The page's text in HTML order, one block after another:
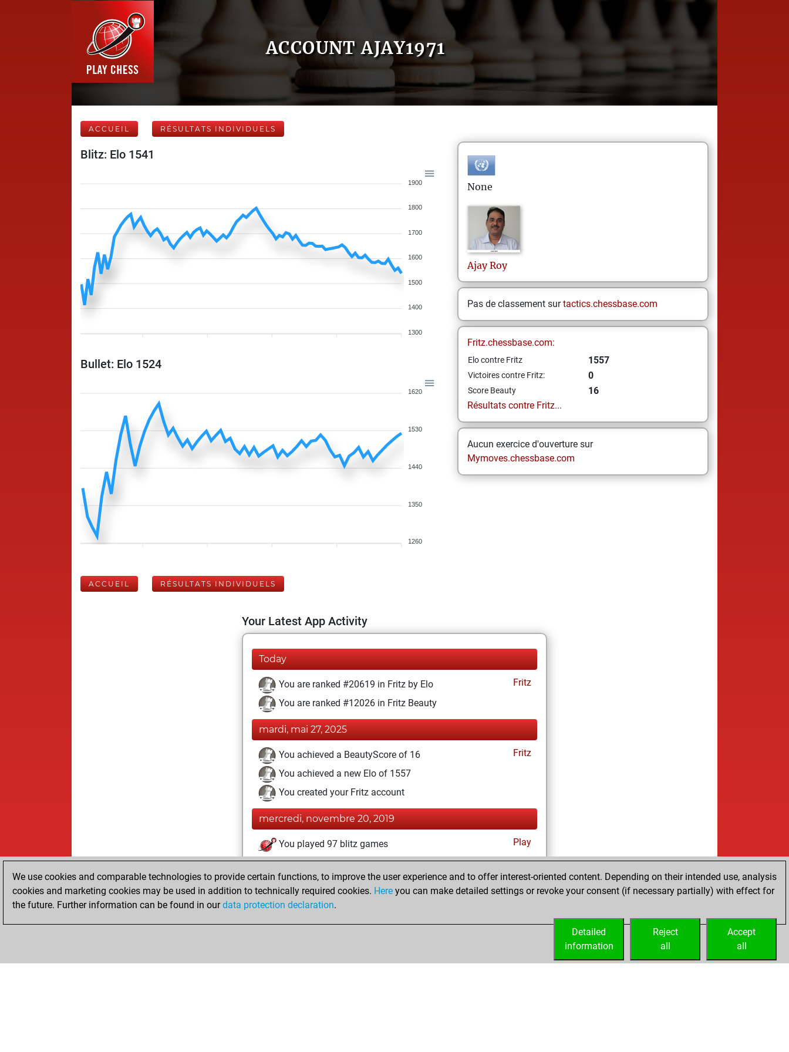
ACCOUNT AJAY1971
ACCUEIL RÉSULTATS INDIVIDUELS
Blitz: Elo 1541
1900
1800
1700
1600
1500
1400
1300
Bullet: Elo 1524
1620
1530
1440
1350
1260
None
Ajay Roy
Pas de classement surtactics.chessbase.com
Fritz.chessbase.com:
Elo contre Fritz 1557
Victoires contre Fritz: 0
Score Beauty
16
Résultats contre Fritz...
Aucun exercice d'ouverture sur
Mymoves.chessbase.com
ACCUEIL RÉSULTATS INDIVIDUELS
Your Latest App Activity
Today
You are ranked #20619 in Fritz by Elo
Fritz
You are ranked #12026 in Fritz Beauty
mardi, mai 27, 2025
You achieved a BeautyScore of 16
Fritz
You achieved a new Elo of 1557
You created your Fritz account
mercredi, novembre 20, 2019
You played 97 blitz games
Play
You scored +48 =5 -44 in blitz
You played 67 bullet games
You scored +41 =0 -26 in bullet
We use cookies and comparable technologies to provide certain functions, to improve the user experience and to offer interest-oriented content. Depending on their intended use, analysis
cookies and marketing cookies may be used in addition to technically required cookies. Here you can make detailed settings or revoke your consent (if necessary partially) with effect for
the future. Further information can be found in ourdata protection declaration.
Accept
all
Reject
all
Detailed
information